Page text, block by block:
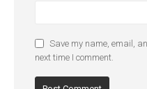
Save my name, email,
next time I comment.